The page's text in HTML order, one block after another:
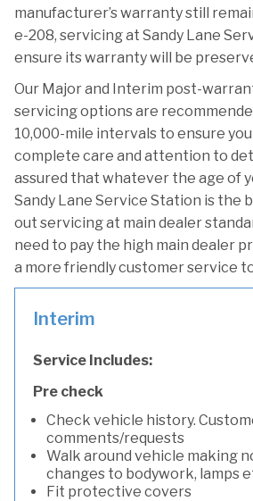
manufacturer’s warranty still
e-208, servicing at Sandy Lane
ensure its warranty will be
Our Major and Interim post-
servicing options are
10,000-mile intervals to ensure
complete care and attention to
assured that whatever the age of
Sandy Lane Service Station is the
out servicing at main dealer
need to pay the high main dealer
a more friendly customer service
Interim
Service Includes:
Pre check
Check vehicle history.
comments/requests
Walk around vehicle making
changes to bodywork, lamps
Fit protective covers